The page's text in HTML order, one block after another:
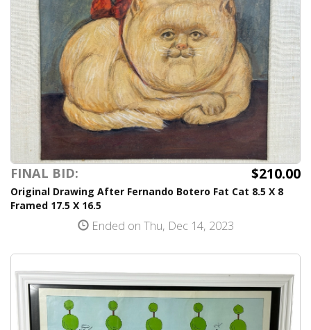
FINAL BID: $210.00
Original Drawing After Fernando Botero Fat Cat 8.5 X 8
Framed 17.5 X 16.5
Ended on Thu, Dec 14, 2023